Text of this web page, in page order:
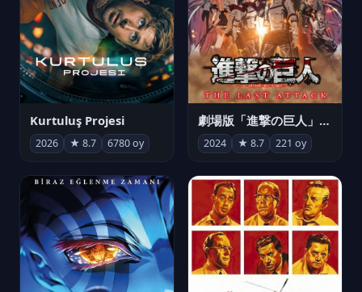
Kurtuluş Projesi
2026 ★ 8.7 6780 oy
劇場版「進撃の巨人」完結編 THE LAST ATTACK
2024 ★ 8.7 221 oy